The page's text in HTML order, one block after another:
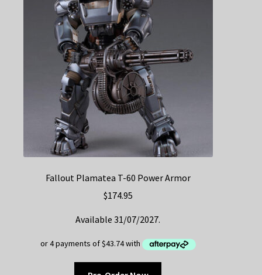
Fallout Plamatea T-60 Power Armor
$174.95
Available 31/07/2027.